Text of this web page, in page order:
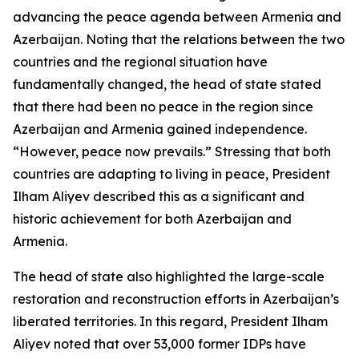
advancing the peace agenda between Armenia and
Azerbaijan. Noting that the relations between the two
countries and the regional situation have
fundamentally changed, the head of state stated
that there had been no peace in the region since
Azerbaijan and Armenia gained independence.
“However, peace now prevails.” Stressing that both
countries are adapting to living in peace, President
Ilham Aliyev described this as a significant and
historic achievement for both Azerbaijan and
Armenia.
The head of state also highlighted the large-scale
restoration and reconstruction efforts in Azerbaijan’s
liberated territories. In this regard, President Ilham
Aliyev noted that over 53,000 former IDPs have